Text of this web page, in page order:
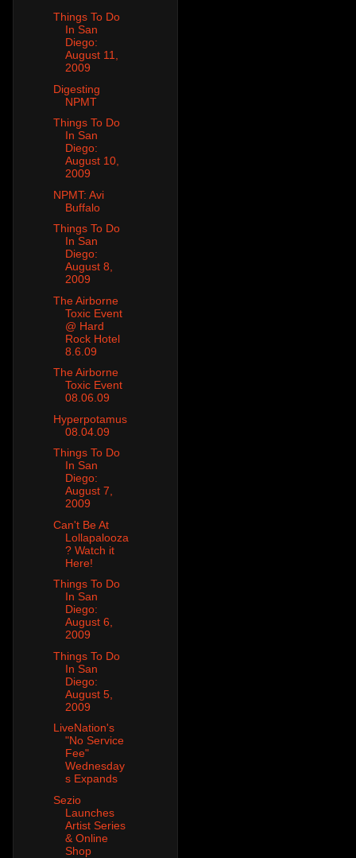
Things To Do
In San
Diego:
August 11,
2009
Digesting
NPMT
Things To Do
In San
Diego:
August 10,
2009
NPMT: Avi
Buffalo
Things To Do
In San
Diego:
August 8,
2009
The Airborne
Toxic Event
@ Hard
Rock Hotel
8.6.09
The Airborne
Toxic Event
08.06.09
Hyperpotamus
08.04.09
Things To Do
In San
Diego:
August 7,
2009
Can't Be At
Lollapalooza
? Watch it
Here!
Things To Do
In San
Diego:
August 6,
2009
Things To Do
In San
Diego:
August 5,
2009
LiveNation's
"No Service
Fee"
Wednesday
s Expands
Sezio
Launches
Artist Series
& Online
Shop